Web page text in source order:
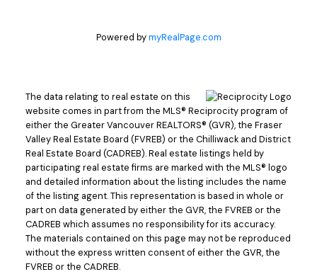
Powered bymyRealPage.com
The data relating to real estate on this
website comes in part from the MLS® Reciprocity program of
either the Greater Vancouver REALTORS® (GVR), the Fraser
Valley Real Estate Board (FVREB) or the Chilliwack and District
Real Estate Board (CADREB). Real estate listings held by
participating real estate firms are marked with the MLS® logo
and detailed information about the listing includes the name
of the listing agent. This representation is based in whole or
part on data generated by either the GVR, the FVREB or the
CADREB which assumes no responsibility for its accuracy.
The materials contained on this page may not be reproduced
without the express written consent of either the GVR, the
FVREB or the CADREB.